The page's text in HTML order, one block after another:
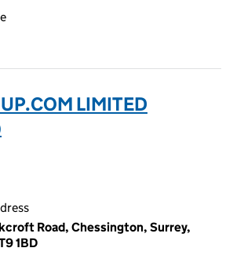
LIMITED
Road, Chessington, Surrey,
1BD